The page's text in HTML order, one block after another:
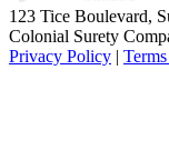
123 Tice Boulevard,
Colonial Surety
Privacy Policy |